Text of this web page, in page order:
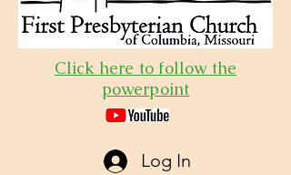
Click here to follow the
powerpoint
Log In